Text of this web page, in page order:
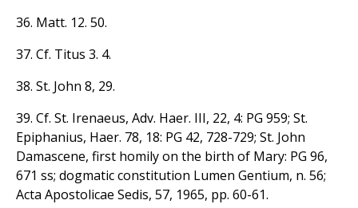
36. Matt. 12. 50.
37. Cf. Titus 3. 4.
38. St. John 8, 29.
39. Cf. St. Irenaeus, Adv. Haer. III, 22, 4: PG 959; St.
Epiphanius, Haer. 78, 18: PG 42, 728-729; St. John
Damascene, first homily on the birth of Mary: PG 96,
671 ss; dogmatic constitution Lumen Gentium, n. 56;
Acta Apostolicae Sedis, 57, 1965, pp. 60-61.